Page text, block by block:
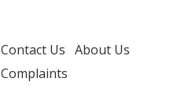
Contact Us About Us
Complaints